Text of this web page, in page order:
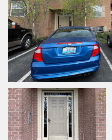
Sunday
09